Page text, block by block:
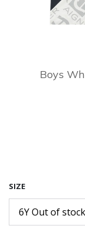
Boys
SIZE
6Y Out of